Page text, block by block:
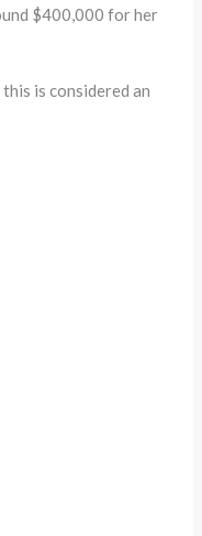
$400,000 for her
is considered an